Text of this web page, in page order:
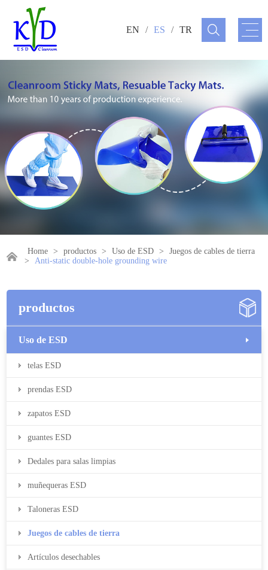
EN / ES / TR
Home > productos > Uso de ESD >
Juegos de cables de tierra
>
Anti-static double-hole grounding wire
productos
Uso de ESD
telas ESD
prendas ESD
zapatos ESD
guantes ESD
Dedales para salas limpias
muñequeras ESD
Taloneras ESD
Juegos de cables de tierra
Artículos desechables